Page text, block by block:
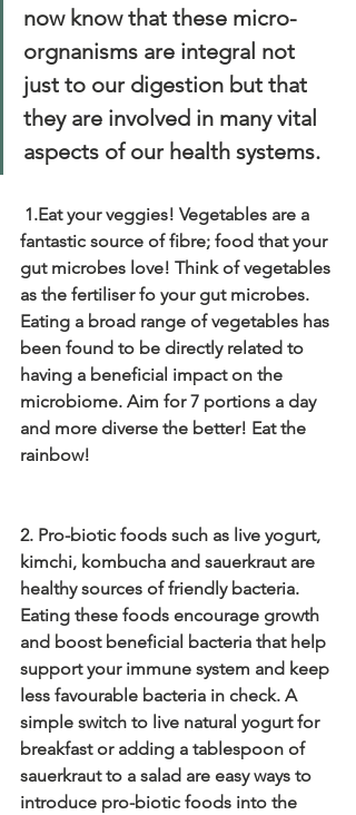
now know that these micro-
orgnanisms are integral not
just to our digestion but that
they are involved in many vital
aspects of our health systems.
1.Eat your veggies! Vegetables are a
fantastic source of fibre; food that your
gut microbes love! Think of vegetables
as the fertiliser fo your gut microbes.
Eating a broad range of vegetables has
been found to be directly related to
having a beneficial impact on the
microbiome. Aim for 7 portions a day
and more diverse the better! Eat the
rainbow!
2. Pro-biotic foods such as live yogurt,
kimchi, kombucha and sauerkraut are
healthy sources of friendly bacteria.
Eating these foods encourage growth
and boost beneficial bacteria that help
support your immune system and keep
less favourable bacteria in check. A
simple switch to live natural yogurt for
breakfast or adding a tablespoon of
sauerkraut to a salad are easy ways to
introduce pro-biotic foods into the